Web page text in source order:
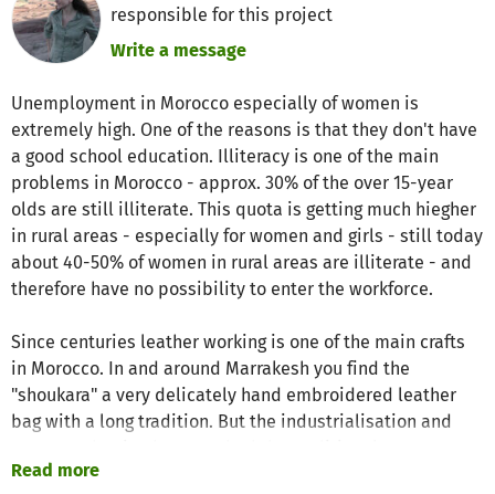
responsible for this project
Write a message
Unemployment in Morocco especially of women is
extremely high. One of the reasons is that they don't have
a good school education. Illiteracy is one of the main
problems in Morocco - approx. 30% of the over 15-year
olds are still illiterate. This quota is getting much hiegher
in rural areas - especially for women and girls - still today
about 40-50% of women in rural areas are illiterate - and
therefore have no possibility to enter the workforce.
Since centuries leather working is one of the main crafts
in Morocco. In and around Marrakesh you find the
"shoukara" a very delicately hand embroidered leather
bag with a long tradition. But the industrialisation and
craftmanship almost completely away.
Read more